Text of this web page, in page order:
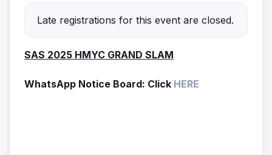
Late registrations for this event are closed.
SAS 2025 HMYC GRAND SLAM
WhatsApp Notice Board: Click HERE